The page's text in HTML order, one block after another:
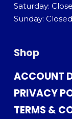
Saturday:
Sunday: Closed
Shop
ACCOUNT
PRIVACY
TERMS &